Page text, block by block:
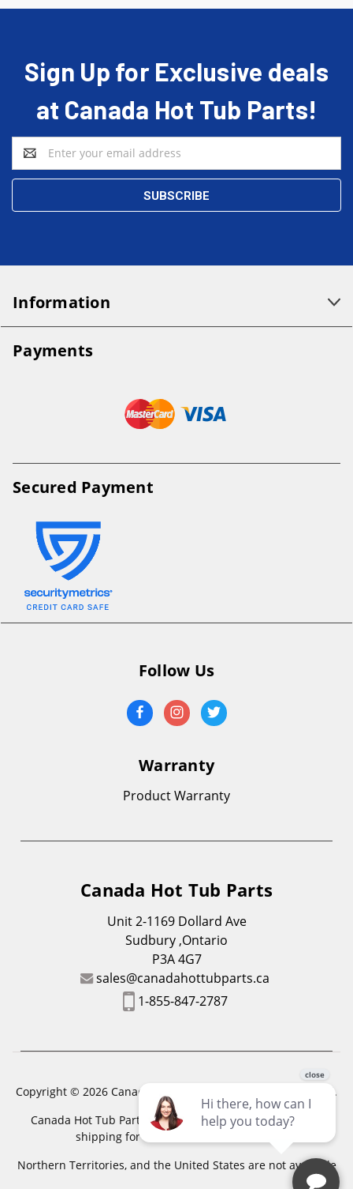
Sign Up for Exclusive deals
at Canada Hot Tub Parts!
Email
Address
Information
Payments
Secured Payment
Follow Us
Warranty
Product Warranty
Canada Hot Tub Parts
Unit 2-1169 Dollard Ave
Sudbury ,Ontario
P3A 4G7
sales@canadahottubparts.ca
1-855-847-2787
Copyright © 2026 Canada Hot Tub Parts. All Rights Reserved.
Canada Hot Tub Parts has a registered trademark. Free
shipping for location outside of zones,
Northern Territories, and the United States are not available